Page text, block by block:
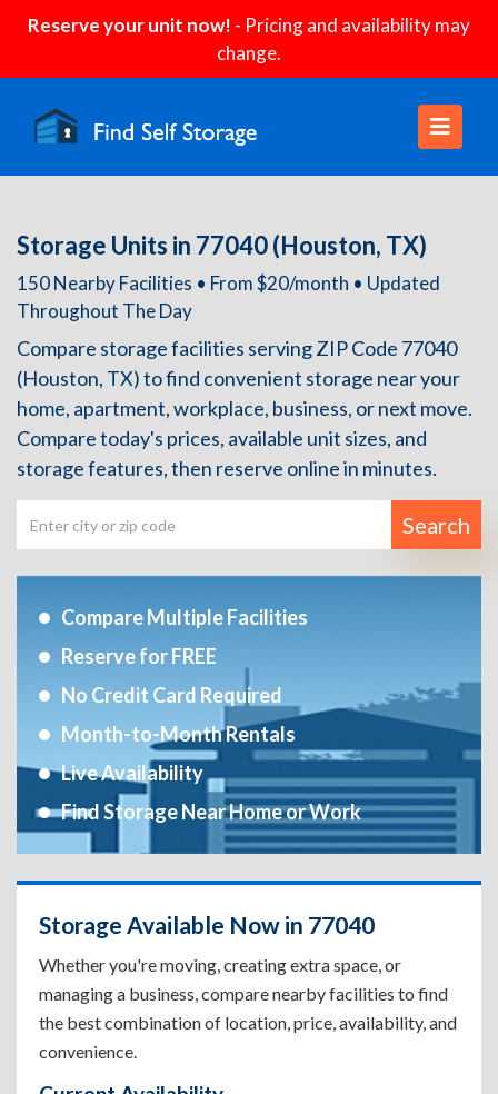
Reserve your unit now! - Pricing and availability may
change.
Storage Units in 77040 (Houston, TX)
150 Nearby Facilities • From $20/month • Updated
Throughout The Day
Compare storage facilities serving ZIP Code 77040
(Houston, TX) to find convenient storage near your
home, apartment, workplace, business, or next move.
Compare today's prices, available unit sizes, and
storage features, then reserve online in minutes.
Search
Compare Multiple Facilities
Reserve for FREE
No Credit Card Required
Month-to-Month Rentals
Live Availability
Find Storage Near Home or Work
Storage Available Now in 77040
Whether you're moving, creating extra space, or
managing a business, compare nearby facilities to find
the best combination of location, price, availability, and
convenience.